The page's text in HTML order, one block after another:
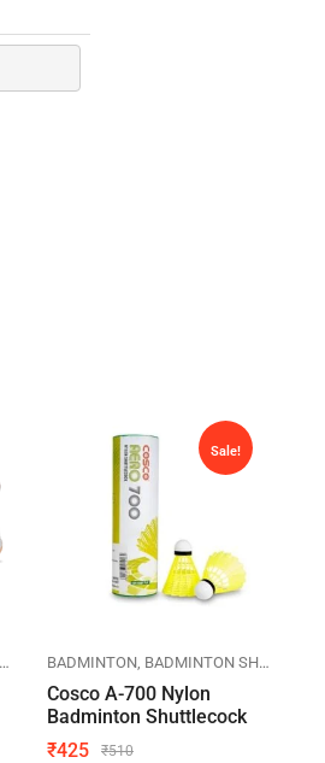
NIVIA SPORTS
Sale!
BADMINTON BADMINTON SHUTTLECOCK
Cosco A-700 Nylon
Badminton Shuttlecock
₹510
₹425